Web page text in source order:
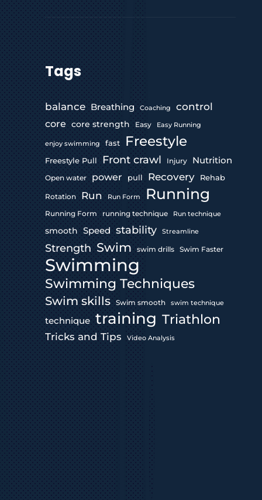
Tags
balance Breathing Coaching control
core core strength Easy Easy Running
enjoy swimming fast Freestyle
Freestyle Pull Front crawl Injury Nutrition
Open water power pull Recovery Rehab
Rotation Run Run Form Running
Running Form running technique Run technique
smooth Speed stability Streamline
Strength Swim swim drills Swim Faster
Swimming
Swimming Techniques
Swim skills Swim smooth swim technique
technique training Triathlon
Tricks and Tips Video Analysis